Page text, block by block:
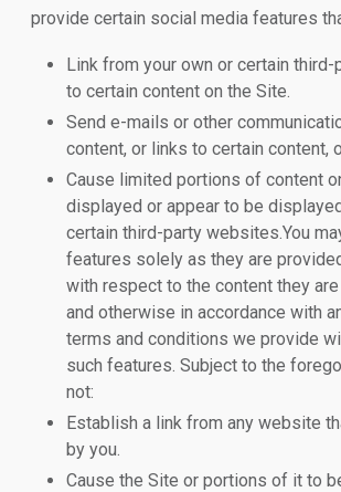
provide certain social media features
Link from your own or certain
to certain content on the Site.
Send e-mails or other
content, or links to certain content,
Cause limited portions of content
displayed or appear to be
certain third-party websites.You
features solely as they are
with respect to the content they
and otherwise in accordance with
terms and conditions we provide
such features. Subject to the
not:
Establish a link from any website
by you.
Cause the Site or portions of it to